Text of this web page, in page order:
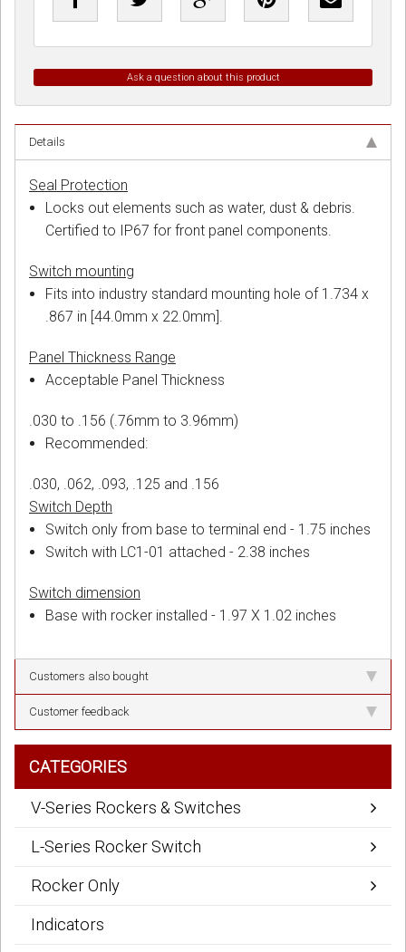
Ask a question about this product
Details
Seal Protection
Locks out elements such as water, dust & debris.
Certified to IP67 for front panel components.
Switch mounting
Fits into industry standard mounting hole of 1.734 x
.867 in [44.0mm x 22.0mm].
Panel Thickness Range
Acceptable Panel Thickness
.030 to .156 (.76mm to 3.96mm)
Recommended:
.030, .062, .093, .125 and .156
Switch Depth
Switch only from base to terminal end - 1.75 inches
Switch with LC1-01 attached - 2.38 inches
Switch dimension
Base with rocker installed - 1.97 X 1.02 inches
Customers also bought
Customer feedback
CATEGORIES
V-Series Rockers & Switches
L-Series Rocker Switch
Rocker Only
Indicators